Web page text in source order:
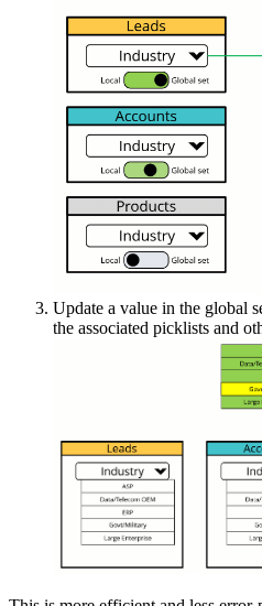
Update a value in the global
the associated picklists and